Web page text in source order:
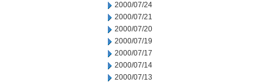
2000/07/24
2000/07/21
2000/07/20
2000/07/19
2000/07/17
2000/07/14
2000/07/13